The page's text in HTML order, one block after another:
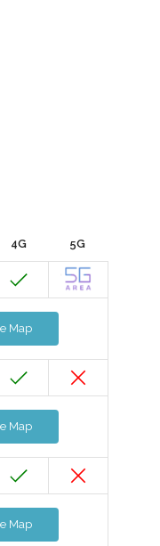
4G 5G
Map
Map
Map